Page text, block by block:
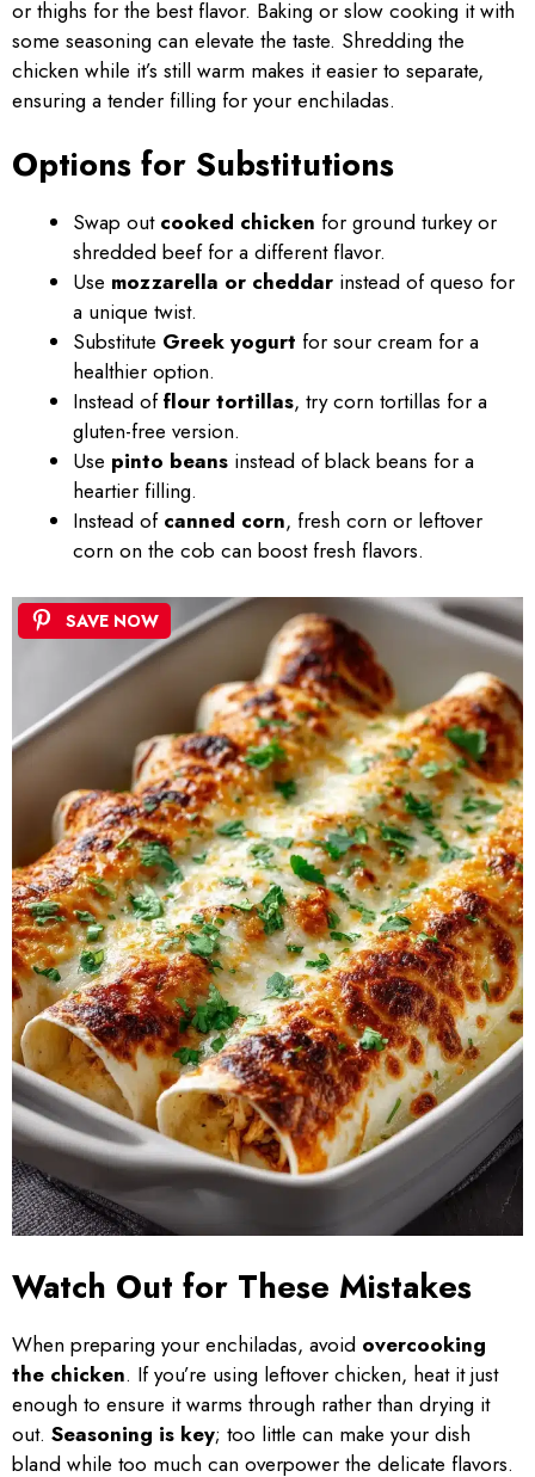
or thighs for the best flavor. Baking or slow cooking it with
some seasoning can elevate the taste. Shredding the
chicken while it’s still warm makes it easier to separate,
ensuring a tender filling for your enchiladas.
Options for Substitutions
Swap out cooked chicken for ground turkey or
shredded beef for a different flavor.
Use mozzarella or cheddar instead of queso for
a unique twist.
Substitute Greek yogurt for sour cream for a
healthier option.
Instead offlour tortillas, try corn tortillas for a
gluten-free version.
Use pinto beans instead of black beans for a
heartier filling.
Instead of canned corn, fresh corn or leftover
corn on the cob can boost fresh flavors.
SAVE NOW
Watch Out for These Mistakes
When preparing your enchiladas, avoid overcooking
the chicken. If you’re using leftover chicken, heat it just
enough to ensure it warms through rather than drying it
out. Seasoning is key; too little can make your dish
bland while too much can overpower the delicate flavors.